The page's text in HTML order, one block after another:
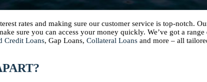
rates and making sure our customer service is top-notch.
sure you can access your money quickly. We’ve got a
Credit Loans, Gap Loans, Collateral Loans and more – all